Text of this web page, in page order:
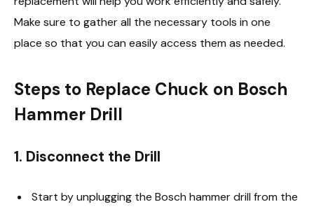
Make sure to gather all the necessary tools in one
place so that you can easily access them as needed.
Steps to Replace Chuck on Bosch
Hammer Drill
1. Disconnect the Drill
Start by unplugging the Bosch hammer drill from the